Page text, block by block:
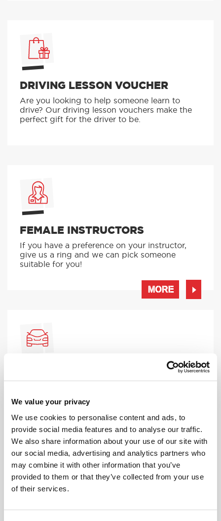
We value your privacy
We use cookies to personalise content and ads, to
provide social media features and to analyse our traffic.
We also share information about your use of our site with
our social media, advertising and analytics partners who
may combine it with other information that you’ve
provided to them or that they’ve collected from your use
of their services.
DRIVING LESSON VOUCHER
Are you looking to help someone learn to
drive? Our driving lesson vouchers make the
perfect gift for the driver to be.
FEMALE INSTRUCTORS
If you have a preference on your instructor,
give us a ring and we can pick someone
suitable for you!
MORE
automatic driving lessons too.
MORE
INTENSIVE LESSONS